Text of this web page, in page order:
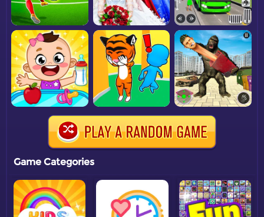
Game Categories